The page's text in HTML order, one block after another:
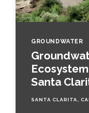
Planning
Restoration
Technology
GROUNDWATER
Santa
SANTA CLARITA,